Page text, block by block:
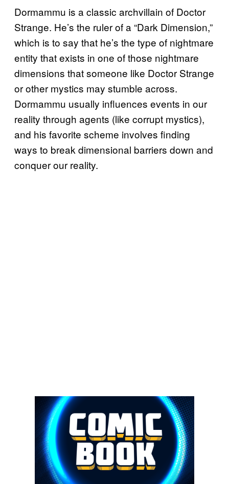
Dormammu is a classic archvillain of Doctor
Strange. He’s the ruler of a “Dark Dimension,”
which is to say that he’s the type of nightmare
entity that exists in one of those nightmare
dimensions that someone like Doctor Strange
or other mystics may stumble across.
Dormammu usually influences events in our
reality through agents (like corrupt mystics),
and his favorite scheme involves finding
ways to break dimensional barriers down and
conquer our reality.